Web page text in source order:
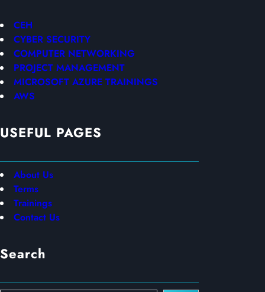
CEH
CYBER SECURITY
COMPUTER NETWORKING
PROJECT MANAGEMENT
MICROSOFT AZURE TRAININGS
AWS
USEFUL PAGES
About Us
Terms
Trainings
Contact Us
Search